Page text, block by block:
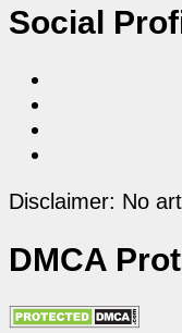
Social
Disclaimer: No
DMCA